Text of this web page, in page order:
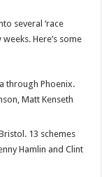
several ‘race
Here’s some
through Phoenix.
Matt Kenseth
13 schemes
Hamlin and Clint